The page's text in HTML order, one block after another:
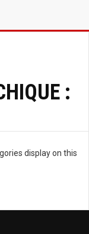
:
display on this